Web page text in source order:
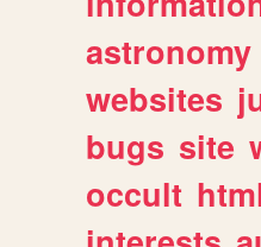
astronomy
websites
bugs site
occult